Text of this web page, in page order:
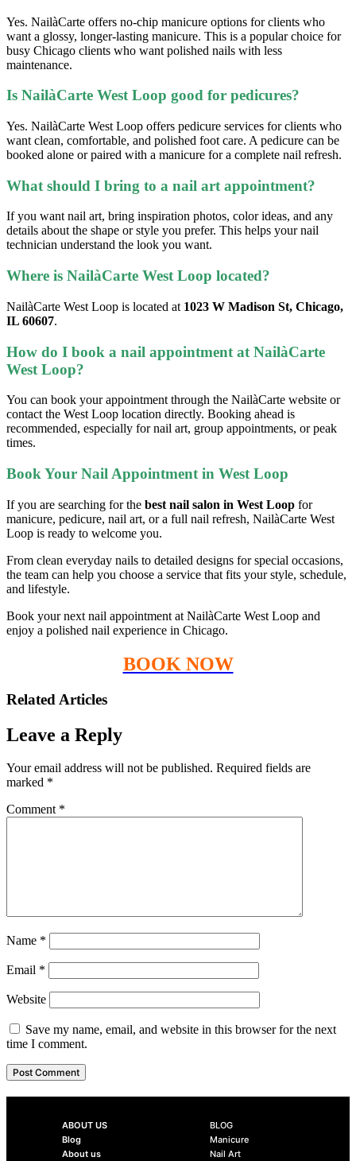
Yes. NailàCarte offers no-chip manicure options for clients who
want a glossy, longer-lasting manicure. This is a popular choice for
busy Chicago clients who want polished nails with less
maintenance.
Is NailàCarte West Loop good for pedicures?
Yes. NailàCarte West Loop offers pedicure services for clients who
want clean, comfortable, and polished foot care. A pedicure can be
booked alone or paired with a manicure for a complete nail refresh.
What should I bring to a nail art appointment?
If you want nail art, bring inspiration photos, color ideas, and any
details about the shape or style you prefer. This helps your nail
technician understand the look you want.
Where is NailàCarte West Loop located?
NailàCarte West Loop is located at 1023 W Madison St, Chicago,
IL 60607.
How do I book a nail appointment at NailàCarte
West Loop?
You can book your appointment through the NailàCarte website or
contact the West Loop location directly. Booking ahead is
recommended, especially for nail art, group appointments, or peak
times.
Book Your Nail Appointment in West Loop
If you are searching for the best nail salon in West Loop for
manicure, pedicure, nail art, or a full nail refresh, NailàCarte West
Loop is ready to welcome you.
From clean everyday nails to detailed designs for special occasions,
the team can help you choose a service that fits your style, schedule,
and lifestyle.
Book your next nail appointment at NailàCarte West Loop and
enjoy a polished nail experience in Chicago.
BOOK NOW
Related Articles
Leave a Reply
Your email address will not be published. Required fields are
marked *
Comment *
Name *
Email *
Website
Save my name, email, and website in this browser for the next
time I comment.
ABOUT US
Blog
About us
BLOG
Manicure
Nail Art